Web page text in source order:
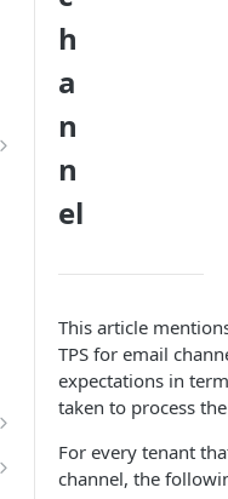
h
a
n
n
el
This article
TPS for email
expectations in
taken to process
For every tenant
channel, the